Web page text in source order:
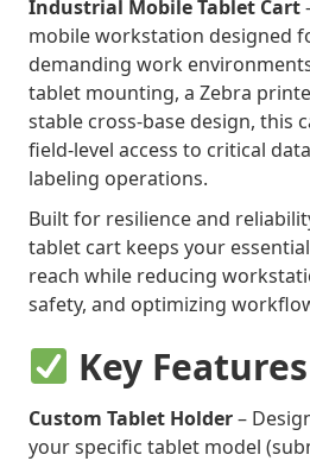
Industrial Mobile Tablet Cart
mobile workstation designed
demanding work
tablet mounting, a Zebra
stable cross-base design, this
field-level access to critical
labeling operations.
Built for resilience and
tablet cart keeps your
reach while reducing
safety, and optimizing
Key Features
Custom Tablet Holder–
your specific tablet model